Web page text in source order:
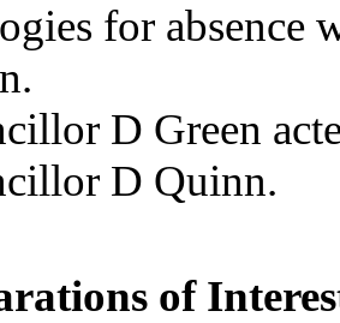
for absence
D Green
D Quinn.
of